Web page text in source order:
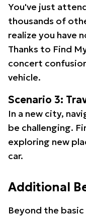
You've just
thousands of
realize you have
Thanks to Find
concert
vehicle.
Scenario 3:
In a new city,
be challenging.
exploring new
car.
Additional
Beyond the